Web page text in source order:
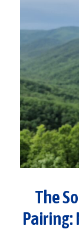
The
Pairing: